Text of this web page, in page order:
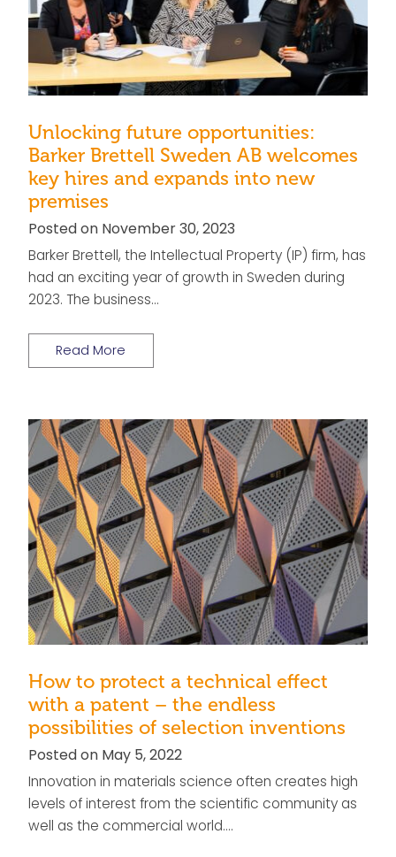
Unlocking future opportunities:
Barker Brettell Sweden AB welcomes
key hires and expands into new
premises
Posted on November 30, 2023
Barker Brettell, the Intellectual Property (IP) firm, has
had an exciting year of growth in Sweden during
2023. The business…
Read More
How to protect a technical effect
with a patent – the endless
possibilities of selection inventions
Posted on May 5, 2022
Innovation in materials science often creates high
levels of interest from the scientific community as
well as the commercial world….